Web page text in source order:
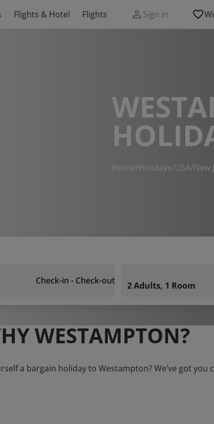
Flights & Hotel Flights Sign in
Home/Holidays/USA/New
Check-in - Check-out 2 Adults, 1 Room
WESTAMPTON?
a bargain holiday to Westampton? We’ve got you